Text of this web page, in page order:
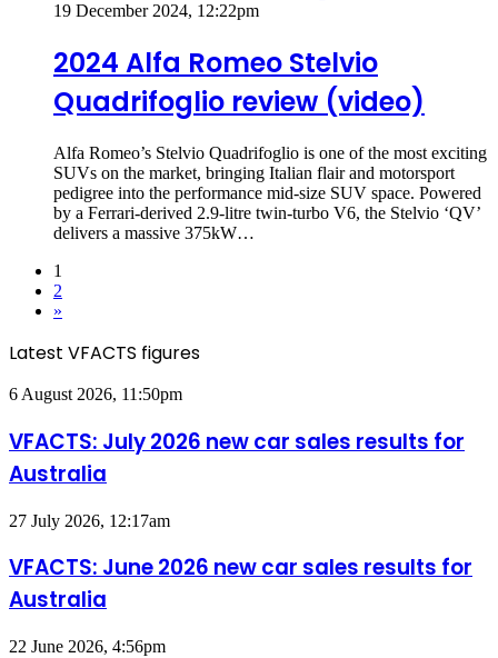
19 December 2024, 12:22pm
2024 Alfa Romeo Stelvio
Quadrifoglio review (video)
Alfa Romeo’s Stelvio Quadrifoglio is one of the most exciting
SUVs on the market, bringing Italian flair and motorsport
pedigree into the performance mid-size SUV space. Powered
by a Ferrari-derived 2.9-litre twin-turbo V6, the Stelvio ‘QV’
delivers a massive 375kW…
1
2
»
Latest VFACTS figures
VFACTS:
2026
new
car
results
for
6 August 2026, 11:50pm
VFACTS: July 2026 new car sales results for
Australia
VFACTS:
2026
new
car
results
27 July 2026, 12:17am
VFACTS: June 2026 new car sales results for
Australia
VFACTS:
22 June 2026, 4:56pm